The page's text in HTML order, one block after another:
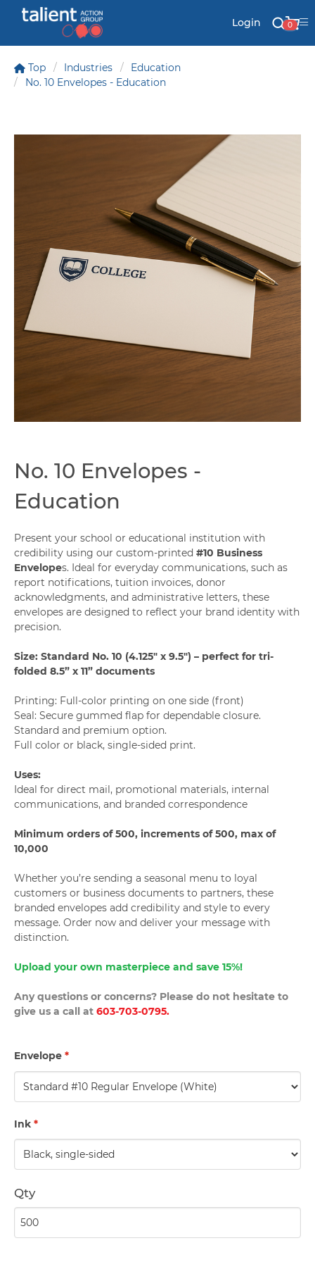
Login 0
Stationery
Labels & Shapes
Industry & Solutions
Top Industries
Education
No. 10 Envelopes - Education
No. 10 Envelopes -
Education
Present your school or educational institution with
credibility using our custom-printed #10 Business
Envelopes. Ideal for everyday communications, such as
report notifications, tuition invoices, donor
acknowledgments, and administrative letters, these
envelopes are designed to reflect your brand identity with
precision.
Size: Standard No. 10 (4.125" x 9.5") – perfect for tri-
folded 8.5” x 11” documents
Printing: Full-color printing on one side (front)
Seal: Secure gummed flap for dependable closure.
Standard and premium option.
Full color or black, single-sided print.
Uses:
Ideal for direct mail, promotional materials, internal
communications, and branded correspondence
Minimum orders of 500, increments of 500, max of
10,000
Whether you’re sending a seasonal menu to loyal
customers or business documents to partners, these
branded envelopes add credibility and style to every
message. Order now and deliver your message with
distinction.
Upload your own masterpiece and save 15%!
Any questions or concerns? Please do not hesitate to
give us a call at 603-703-0795.
Envelope *
Ink *
Qty